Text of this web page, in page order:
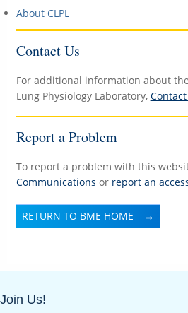
About CLPL
Contact Us
For additional information about
Lung Physiology Laboratory, Contact
Report a Problem
To report a problem with this
Communications or report an
RETURN TO BME HOME
Join Us!